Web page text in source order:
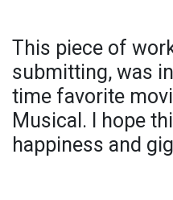
This piece of
submitting, was
time favorite
Musical. I hope
happiness and